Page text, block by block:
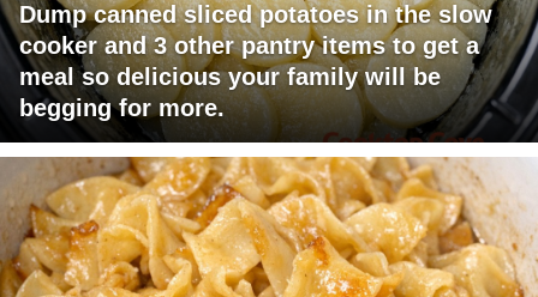
Dump canned sliced potatoes in the slow
cooker and 3 other pantry items to get a
meal so delicious your family will be
begging for more.